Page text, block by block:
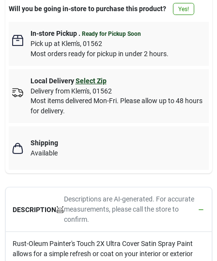
Will you be going in-store to purchase this product? Yes!
In-store Pickup. Ready for Pickup Soon
Pick upat Klem's, 01562
Most orders ready for pickup in under 2 hours.
Local Delivery Select Zip
Delivery from Klem's, 01562
Most items delivered Mon-Fri. Please allow up to 48 hours
for delivery.
Shipping
Available
DESCRIPTION
Descriptions are AI-generated. For accurate
measurements, please call the store to
confirm.
Rust-Oleum Painter's Touch 2X Ultra Cover Satin Spray Paint
allows for a simple refresh or coat on your interior or exterior